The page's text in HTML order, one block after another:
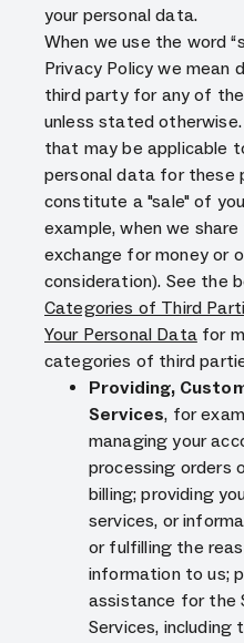
your personal data.
When we use the word
Privacy Policy we mean
third party for any of
unless stated
that may be applicable
personal data for these
constitute a "sale" of
example, when we
exchange for money or
consideration). See the
Categories of Third
Your Personal Datafor
categories of third
Providing,
Services, for
managing your
processing orders
billing; providing
services, or
or fulfilling the
information to us;
assistance for the
Services, including